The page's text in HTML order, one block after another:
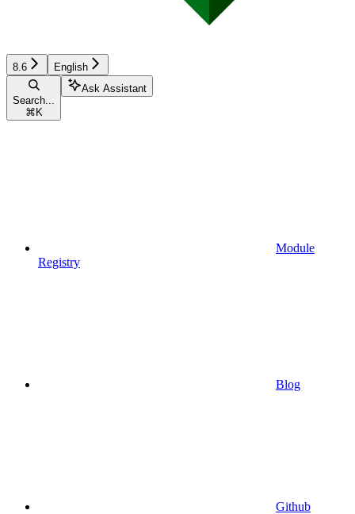
8.6 English
Search...
⌘ K
Ask Assistant
Module
Registry
Blog
Github